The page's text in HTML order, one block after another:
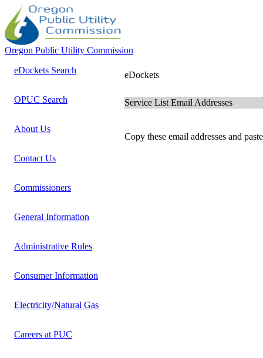
Oregon Public Utility Commission
eDockets Search
OPUC Search
About Us
Contact Us
Commissioners
General Information
Administrative Rules
Consumer Information
Electricity/Natural Gas
Careers at PUC
eDockets
Service List Email Addresses
Copy these email addresses and